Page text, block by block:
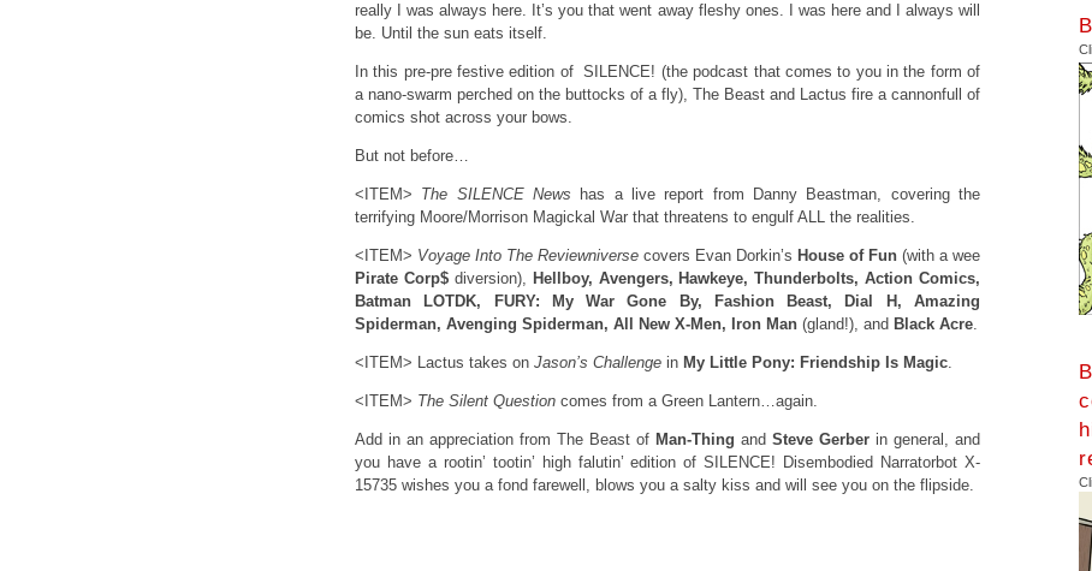
really I was always here. It’s you that went away fleshy ones. I was here and I always will
be. Until the sun eats itself.
In this pre-pre festive edition of SILENCE! (the podcast that comes to you in the form of
a nano-swarm perched on the buttocks of a fly), The Beast and Lactus fire a cannonfull of
comics shot across your bows.
But not before…
<ITEM> The SILENCE News has a live report from Danny Beastman, covering the
terrifying Moore/Morrison Magickal War that threatens to engulf ALL the realities.
<ITEM> Voyage Into The Reviewniverse covers Evan Dorkin’s House of Fun (with a wee
Pirate Corp$diversion), Hellboy, Avengers, Hawkeye, Thunderbolts, Action Comics,
Batman LOTDK, FURY: My War Gone By, Fashion Beast, Dial H, Amazing
Spiderman, Avenging Spiderman, All New X-Men, Iron Man (gland!), and Black Acre.
<ITEM> Lactus takes on Jason’s Challenge in My Little Pony: Friendship Is Magic.
<ITEM> The Silent Question comes from a Green Lantern…again.
Add in an appreciation from The Beast of Man-Thing and Steve Gerber in general, and
you have a rootin’ tootin’ high falutin’ edition of SILENCE! Disembodied Narratorbot X-
15735 wishes you a fond farewell, blows you a salty kiss and will see you on the flipside.